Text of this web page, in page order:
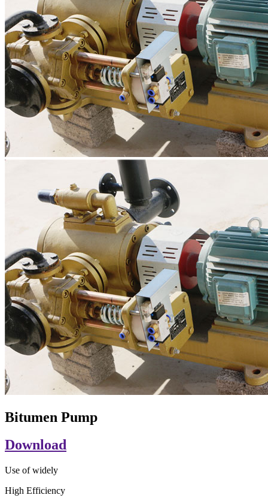
Bitumen Pump
Download
Use of widely
High Efficiency